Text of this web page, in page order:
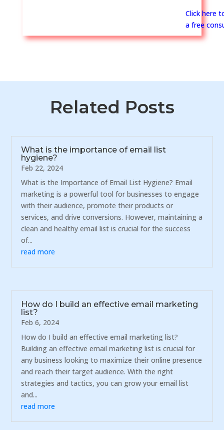
Click here
a free
Related Posts
What is the importance of email list
hygiene?
Feb 22, 2024
What is the Importance of Email List Hygiene? Email
marketing is a powerful tool for businesses to engage
with their audience, promote their products or
services, and drive conversions. However, maintaining a
clean and healthy email list is crucial for the success
of...
read more
How do I build an effective email marketing
list?
Feb 6, 2024
How do I build an effective email marketing list?
Building an effective email marketing list is crucial for
any business looking to maximize their online presence
and reach their target audience. With the right
strategies and tactics, you can grow your email list
and...
read more